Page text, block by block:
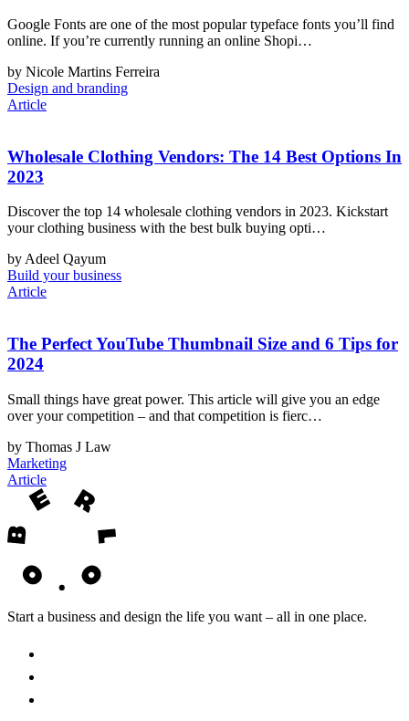
Google Fonts are one of the most popular typeface fonts you’ll find
online. If you’re currently running an online Shopi…
by Nicole Martins Ferreira
Design and branding
Article
Wholesale Clothing Vendors: The 14 Best Options In
2023
Discover the top 14 wholesale clothing vendors in 2023. Kickstart
your clothing business with the best bulk buying opti…
by Adeel Qayum
Build your business
Article
The Perfect YouTube Thumbnail Size and 6 Tips for
2024
Small things have great power. This article will give you an edge
over your competition – and that competition is fierc…
by Thomas J Law
Marketing
Article
Start a business and design the life you want – all in one place.